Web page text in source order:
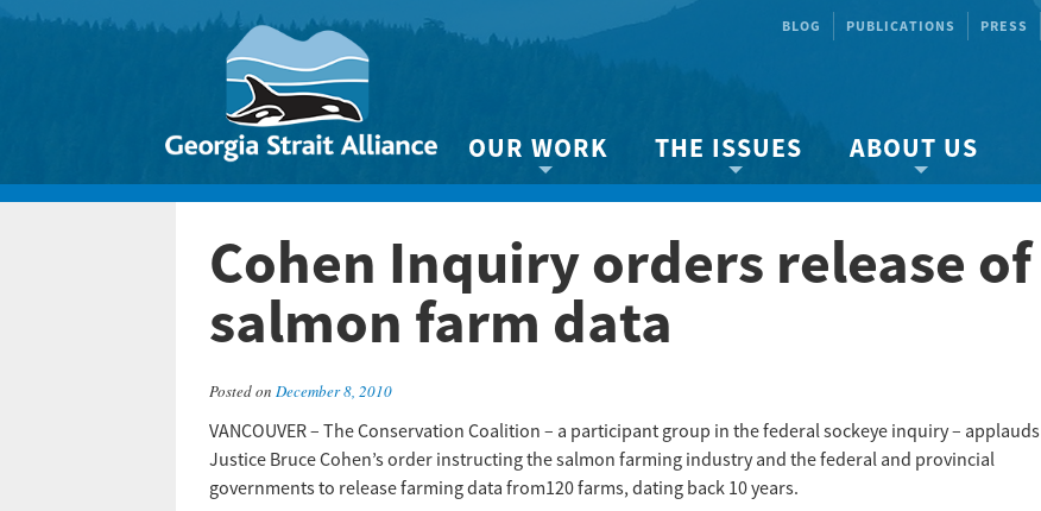
BLOG PUBLICATIONS PRESS
OUR WORK
Biodiversity protection
Clean Marine BC
Climate Ready Now!
Marine Planning
THE ISSUES
About the Strait
Species & Habitat Loss
ABOUT US
About us
Our team
Volunteer
Jobs
Cohen Inquiry orders release of
salmon farm data
Posted on December 8, 2010
VANCOUVER – The Conservation Coalition – a participant group in the federal sockeye inquiry – applauds
Justice Bruce Cohen’s order instructing the salmon farming industry and the federal and provincial
governments to release farming data from120 farms, dating back 10 years.